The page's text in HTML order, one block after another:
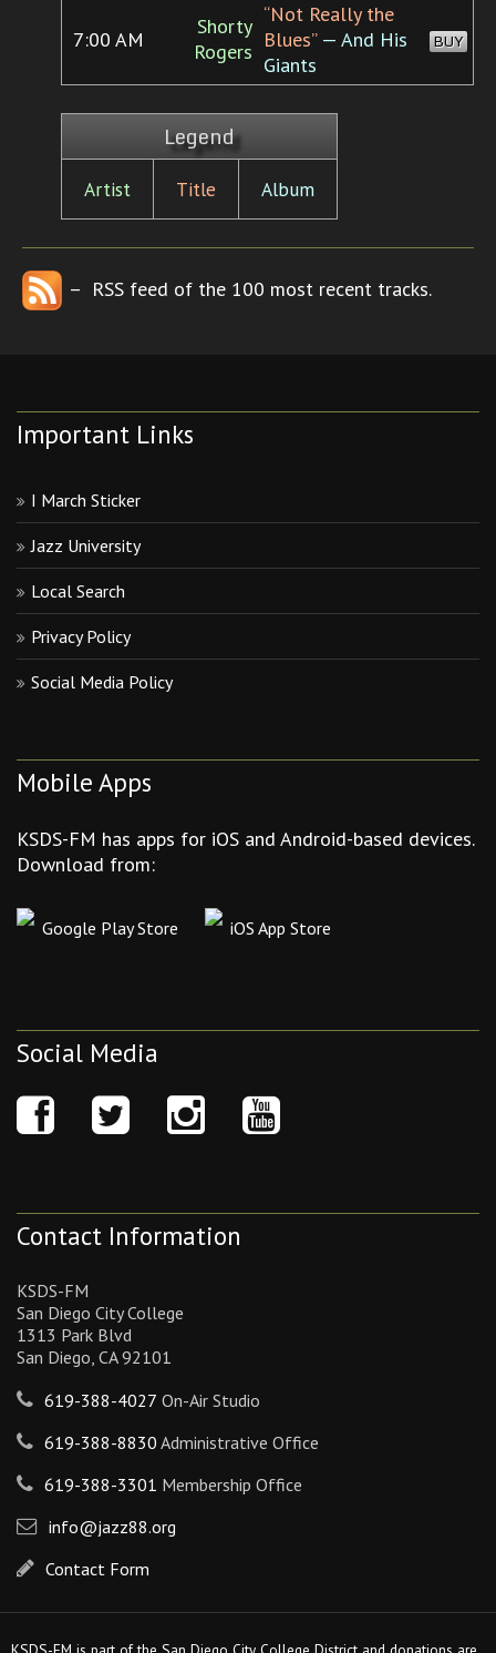
7:00 AM
Shorty
Rogers
“Not Really the
Blues”— And His
Giants
BUY
Legend
Artist Title Album
– RSS feed of the 100 most recent tracks.
Important Links
I March Sticker
Jazz University
Local Search
Privacy Policy
Social Media Policy
Mobile Apps
KSDS-FM has apps for iOS and Android-based devices.
Download from:
Google Play Store iOS App Store
Social Media
Contact Information
KSDS-FM
San Diego City College
1313 Park Blvd
San Diego, CA 92101
619-388-4027 On-Air Studio
619-388-8830 Administrative Office
619-388-3301 Membership Office
info@jazz88.org
Contact Form